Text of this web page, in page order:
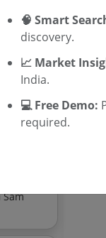
Now
Invitation Of Expression Of Interest Eoi For Development Of Safety Arming Mechanism Sam
WB
MP
e
🧠 Smart
discovery.
📈 Market
India.
💻 Free Demo:
required.